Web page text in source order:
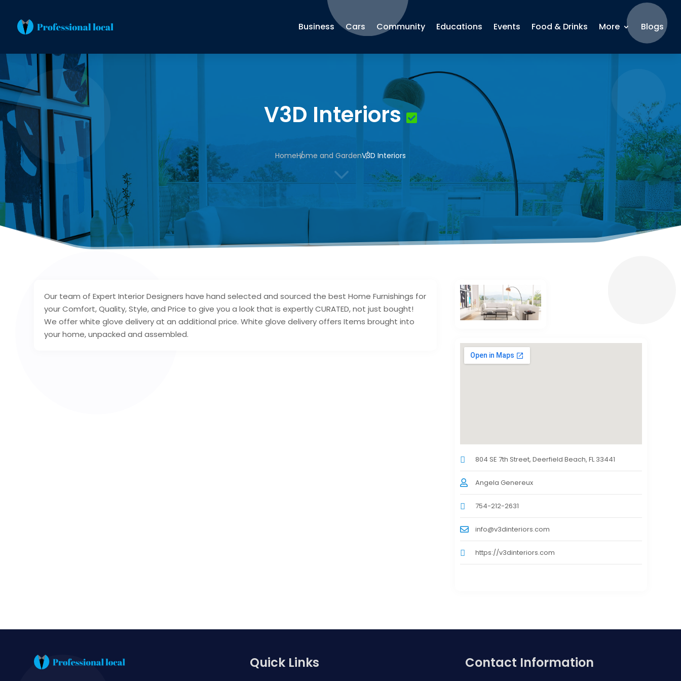
Business Cars Community Educations Events Food & Drinks More Blogs
V3D Interiors
HomeHome and GardenV3D Interiors
3
Our team of Expert Interior Designers have hand selected and sourced the best Home Furnishings for
your Comfort, Quality, Style, and Price to give you a look that is expertly CURATED, not just bought!
We offer white glove delivery at an additional price. White glove delivery offers Items brought into
your home, unpacked and assembled.
804 SE 7th Street, Deerfield Beach, FL 33441
Angela Genereux
754-212-2631
info@v3dinteriors.com
https://v3dinteriors.com
Quick Links Contact Information